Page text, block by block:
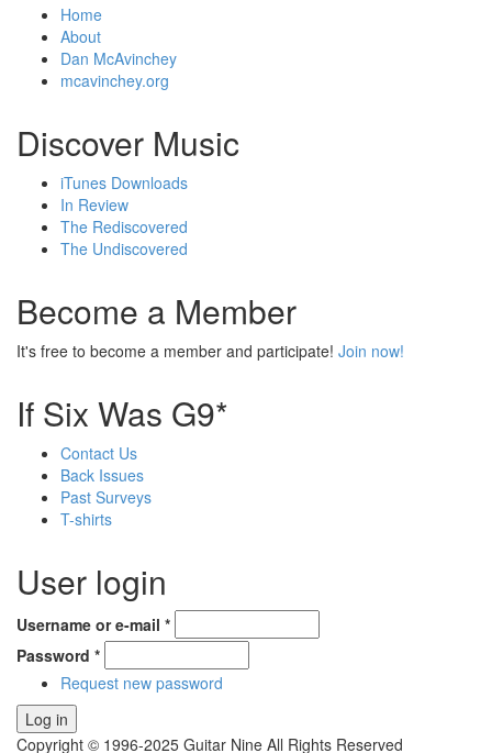
Home
About
Dan McAvinchey
mcavinchey.org
Discover Music
iTunes Downloads
In Review
The Rediscovered
The Undiscovered
Become a Member
It's free to become a member and participate! Join now!
If Six Was G9*
Contact Us
Back Issues
Past Surveys
T-shirts
User login
Username or e-mail *
Password *
Request new password
Copyright © 1996-2025 Guitar Nine All Rights Reserved